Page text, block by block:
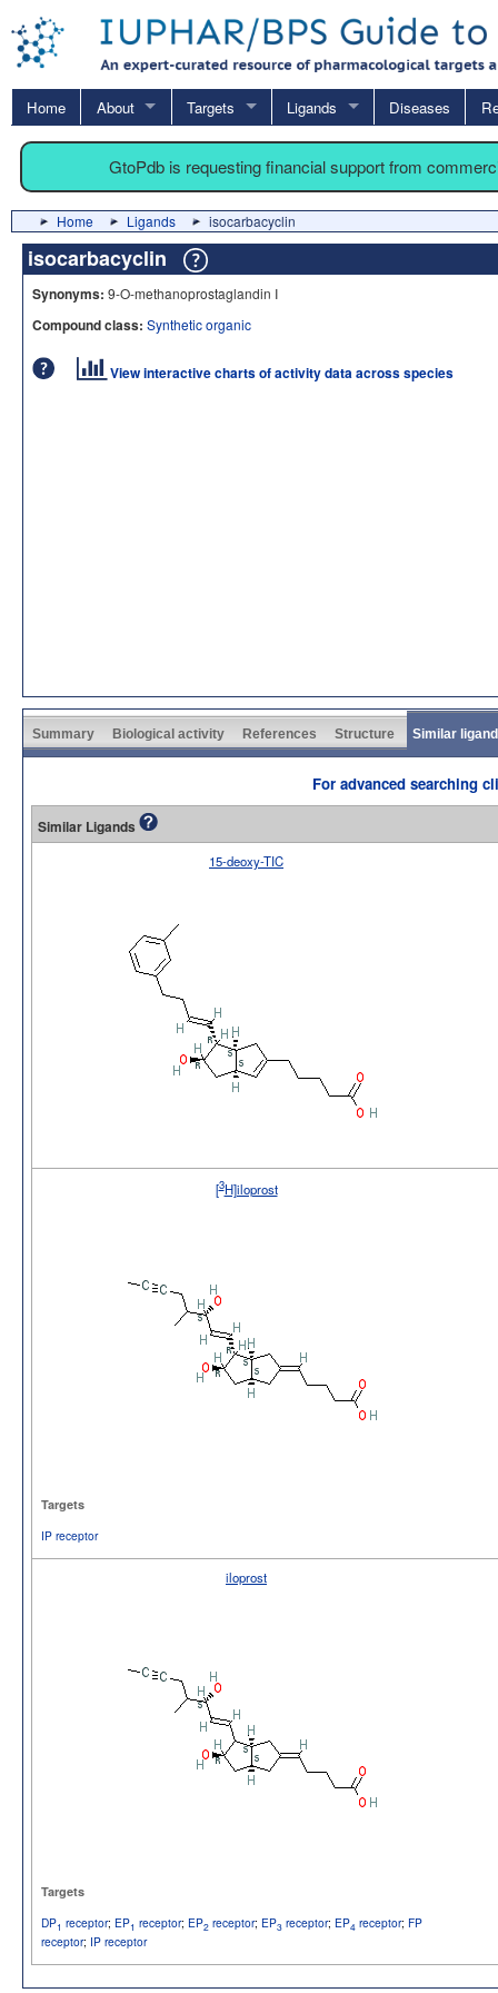
Home About Targets Ligands Diseases
GtoPdb is requesting financial support from
Home Ligands isocarbacyclin
isocarbacyclin
Synonyms: 9-O-methanoprostaglandin I
Compound class: Synthetic organic
View interactive charts of activity data across species
Summary Biological activity References Structure Similar
For advanced searching
Similar Ligands
15-deoxy-TIC
[3H]iloprost
Targets
IP receptor
iloprost
Targets
DP1 receptor; EP1 receptor; EP2 receptor; EP3 receptor; EP4 receptor; FP
receptor; IP receptor